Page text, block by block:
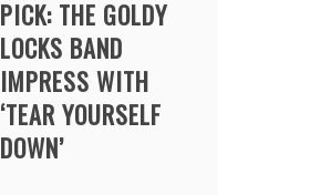
PICK: THE GOLDY
LOCKS BAND
IMPRESS WITH
‘TEAR YOURSELF
DOWN’